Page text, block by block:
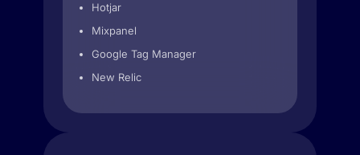
Hotjar
Mixpanel
Google Tag Manager
New Relic